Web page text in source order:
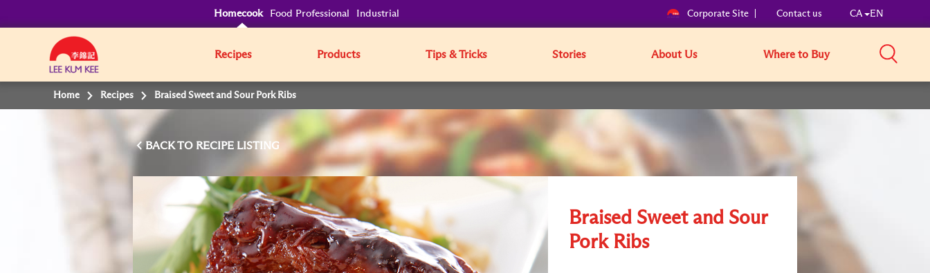
Homecook Food Professional Industrial Corporate Site Contact us CA EN
Recipes Products Tips & Tricks Stories About Us Where to Buy
Home Recipes Braised Sweet and Sour Pork Ribs
BACK TO
Braised Sweet and Sour
Pork Ribs